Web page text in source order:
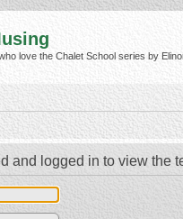
love the Chalet School series by
and logged in to view the